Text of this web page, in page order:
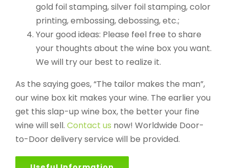
gold foil stamping, silver foil stamping, color
printing, embossing, debossing, etc.;
Your good ideas: Please feel free to share
your thoughts about the wine box you want.
We will try our best to realize it.
As the saying goes, “The tailor makes the man”,
our wine box kit makes your wine. The earlier you
get this slap-up wine box, the better your fine
wine will sell. Contact us now! Worldwide Door-
to-Door delivery service will be provided.